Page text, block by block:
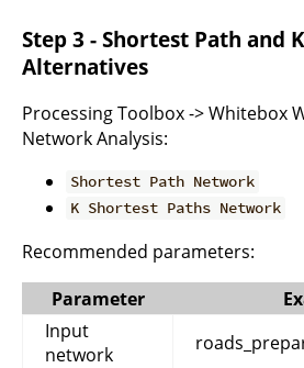
Step 3 - Shortest Path and
Alternatives
Processing Toolbox -> Whitebox
Network Analysis:
Shortest Path Network
K Shortest Paths Network
Recommended parameters:
Parameter
Input
network